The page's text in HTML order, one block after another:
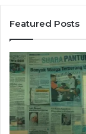
Featured Posts
Phone
Trace
8656909467
Summary